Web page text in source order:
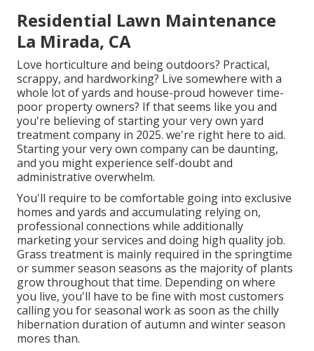
Residential Lawn Maintenance
La Mirada, CA
Love horticulture and being outdoors? Practical,
scrappy, and hardworking? Live somewhere with a
whole lot of yards and house-proud however time-
poor property owners? If that seems like you and
you're believing of starting your very own yard
treatment company in 2025. we're right here to aid.
Starting your very own company can be daunting,
and you might experience self-doubt and
administrative overwhelm.
You'll require to be comfortable going into exclusive
homes and yards and accumulating relying on,
professional connections while additionally
marketing your services and doing high quality job.
Grass treatment is mainly required in the springtime
or summer season seasons as the majority of plants
grow throughout that time. Depending on where
you live, you'll have to be fine with most customers
calling you for seasonal work as soon as the chilly
hibernation duration of autumn and winter season
mores than.